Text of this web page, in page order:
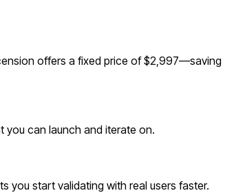
offers a fixed price of $2,997—saving
you can launch and iterate on.
you start validating with real users faster.